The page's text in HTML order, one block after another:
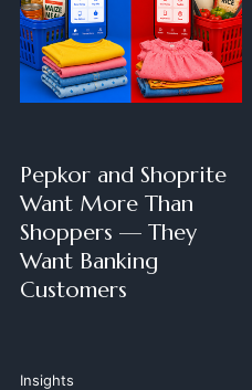
Pepkor and Shoprite
Want More Than
Shoppers — They
Want Banking
Customers
Insights